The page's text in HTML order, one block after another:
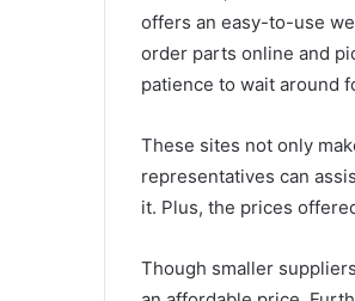
offers an easy-to-use
order parts online and
patience to wait around
These sites not only
representatives can
it. Plus, the prices
Though smaller